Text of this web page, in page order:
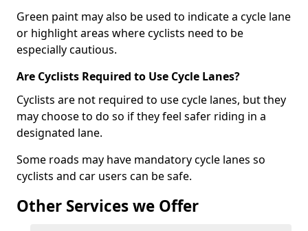
Green paint may also be used to indicate a cycle lane
or highlight areas where cyclists need to be
especially cautious.
Are Cyclists Required to Use Cycle Lanes?
Cyclists are not required to use cycle lanes, but they
may choose to do so if they feel safer riding in a
designated lane.
Some roads may have mandatory cycle lanes so
cyclists and car users can be safe.
Other Services we Offer